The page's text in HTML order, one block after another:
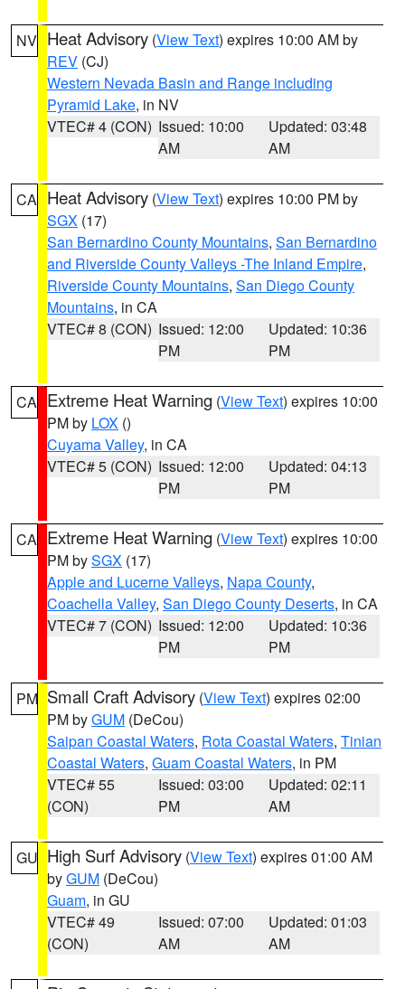
NV Heat Advisory (View Text) expires 10:00 AM by
REV (CJ)
Western Nevada Basin and Range including
Pyramid Lake, in NV
VTEC# 4 (CON) Issued: 10:00
AM
Updated: 03:48
AM
CA Heat Advisory (View Text) expires 10:00 PM by
SGX (17)
San Bernardino County Mountains, San Bernardino
and Riverside County Valleys -The Inland Empire,
Riverside County Mountains, San Diego County
Mountains, in CA
VTEC# 8 (CON) Issued: 12:00
PM
Updated: 10:36
PM
CA Extreme Heat Warning (View Text) expires 10:00
PM by LOX ()
Cuyama Valley, in CA
VTEC# 5 (CON) Issued: 12:00
PM
Updated: 04:13
PM
CA Extreme Heat Warning (View Text) expires 10:00
PM bySGX (17)
Apple and Lucerne Valleys, Napa County,
Coachella Valley, San Diego County Deserts, in CA
VTEC# 7 (CON) Issued: 12:00
PM
Updated: 10:36
PM
PM Small Craft Advisory (View Text) expires 02:00
PM byGUM (DeCou)
Saipan Coastal Waters, Rota Coastal Waters, Tinian
Coastal Waters, Guam Coastal Waters, in PM
VTEC# 55
(CON)
Issued: 03:00
PM
Updated: 02:11
AM
GU High Surf Advisory (View Text) expires 01:00 AM
byGUM (DeCou)
Guam, in GU
VTEC# 49
(CON)
Issued: 07:00
AM
Updated: 01:03
AM